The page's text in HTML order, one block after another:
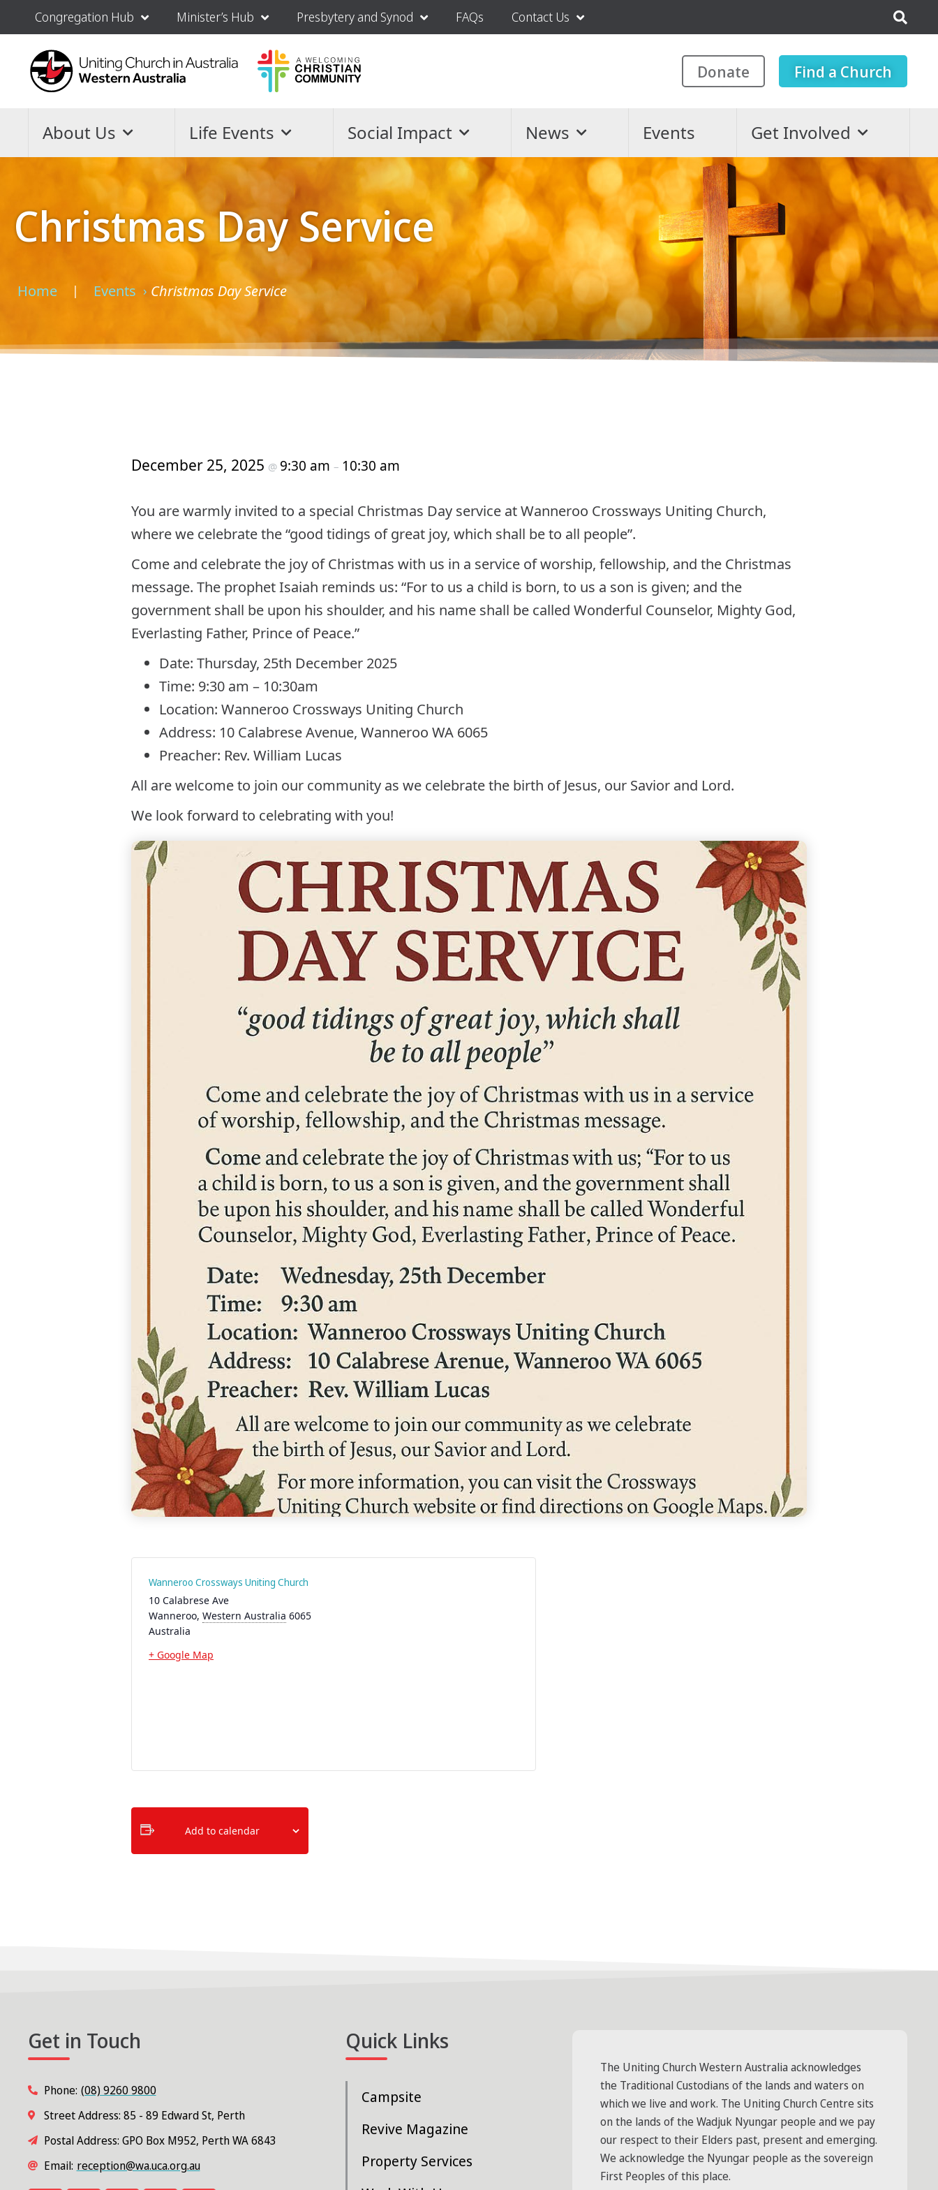
Congregation Hub Minister’s Hub Presbytery and Synod FAQs Contact Us
Donate Find a Church
About Us Life Events Social Impact News Events Get Involved
Christmas Day Service
Home Events › Christmas Day Service
December 25, 2025 @ 9:30 am – 10:30 am
You are warmly invited to a special Christmas Day service at Wanneroo Crossways Uniting Church,
where we celebrate the “good tidings of great joy, which shall be to all people”.
Come and celebrate the joy of Christmas with us in a service of worship, fellowship, and the Christmas
message. The prophet Isaiah reminds us: “For to us a child is born, to us a son is given; and the
government shall be upon his shoulder, and his name shall be called Wonderful Counselor, Mighty God,
Everlasting Father, Prince of Peace.”
Date: Thursday, 25th December 2025
Time: 9:30 am – 10:30am
Location: Wanneroo Crossways Uniting Church
Address: 10 Calabrese Avenue, Wanneroo WA 6065
Preacher: Rev. William Lucas
All are welcome to join our community as we celebrate the birth of Jesus, our Savior and Lord.
We look forward to celebrating with you!
Wanneroo Crossways Uniting Church
10 Calabrese Ave
Wanneroo, Western Australia 6065
Australia
+ Google Map
Add to calendar
Get in Touch
Phone: (08) 9260 9800
Street Address: 85 - 89 Edward St, Perth
Postal Address: GPO Box M952, Perth WA 6843
Email: reception@wa.uca.org.au
Quick Links
Campsite
Revive Magazine
Property Services
The Uniting Church Western Australia acknowledges
the Traditional Custodians of the lands and waters on
which we live and work. The Uniting Church Centre sits
on the lands of the Wadjuk Nyungar people and we pay
our respect to their Elders past, present and emerging.
We acknowledge the Nyungar people as the sovereign
First Peoples of this place.